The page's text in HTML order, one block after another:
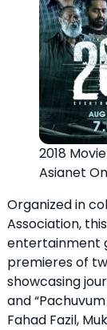
2018
Asianet
Organized in
Association,
entertainment
premieres of
showcasing
and
Fahad Fazil,